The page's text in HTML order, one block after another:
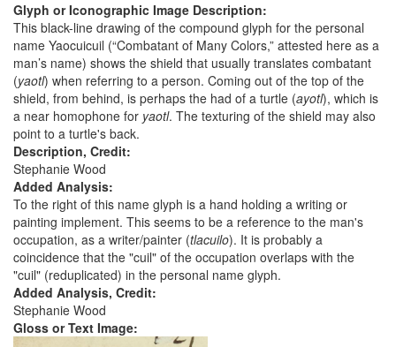
Glyph or Iconographic Image Description:
This black-line drawing of the compound glyph for the personal
name Yaocuicuil (“Combatant of Many Colors,” attested here as a
man’s name) shows the shield that usually translates combatant
(yaotl) when referring to a person. Coming out of the top of the
shield, from behind, is perhaps the had of a turtle (ayotl), which is
a near homophone for yaotl. The texturing of the shield may also
point to a turtle's back.
Description, Credit:
Stephanie Wood
Added Analysis:
To the right of this name glyph is a hand holding a writing or
painting implement. This seems to be a reference to the man's
occupation, as a writer/painter (tlacuilo). It is probably a
coincidence that the "cuil" of the occupation overlaps with the
"cuil" (reduplicated) in the personal name glyph.
Added Analysis, Credit:
Stephanie Wood
Gloss or Text Image: